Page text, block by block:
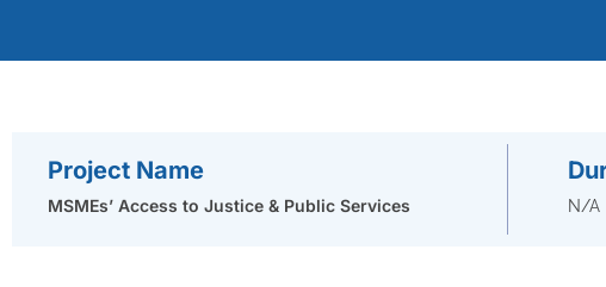
Project Name
MSMEs’ Access to Justice & Public Services N/A